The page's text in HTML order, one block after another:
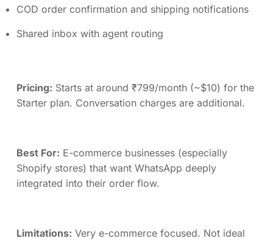
COD order confirmation and shipping notifications
Shared inbox with agent routing
Pricing: Starts at around ₹799/month (~$10) for the
Starter plan. Conversation charges are additional.
Best For: E-commerce businesses (especially
Shopify stores) that want WhatsApp deeply
integrated into their order flow.
Limitations: Very e-commerce focused. Not ideal